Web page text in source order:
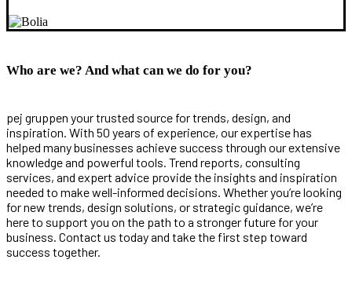
Who are we? And what can we do for you?
pej gruppen your trusted source for trends, design, and
inspiration. With 50 years of experience, our expertise has
helped many businesses achieve success through our extensive
knowledge and powerful tools. Trend reports, consulting
services, and expert advice provide the insights and inspiration
needed to make well-informed decisions. Whether you’re looking
for new trends, design solutions, or strategic guidance, we’re
here to support you on the path to a stronger future for your
business. Contact us today and take the first step toward
success together.